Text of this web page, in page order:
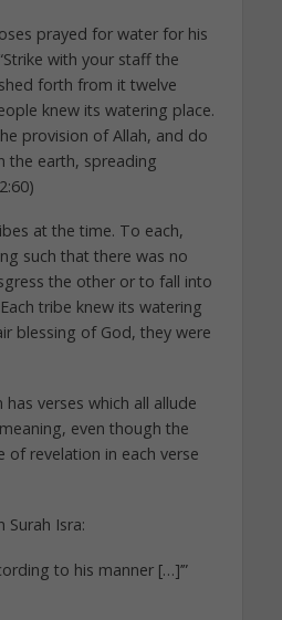
prayed for water for his
with your staff the
forth from it twelve
knew its watering place.
provision of Allah, and do
the earth, spreading
at the time. To each,
such that there was no
the other or to fall into
tribe knew its watering
blessing of God, they were
has verses which all allude
even though the
of revelation in each verse
Surah Isra:
to his manner […]’”